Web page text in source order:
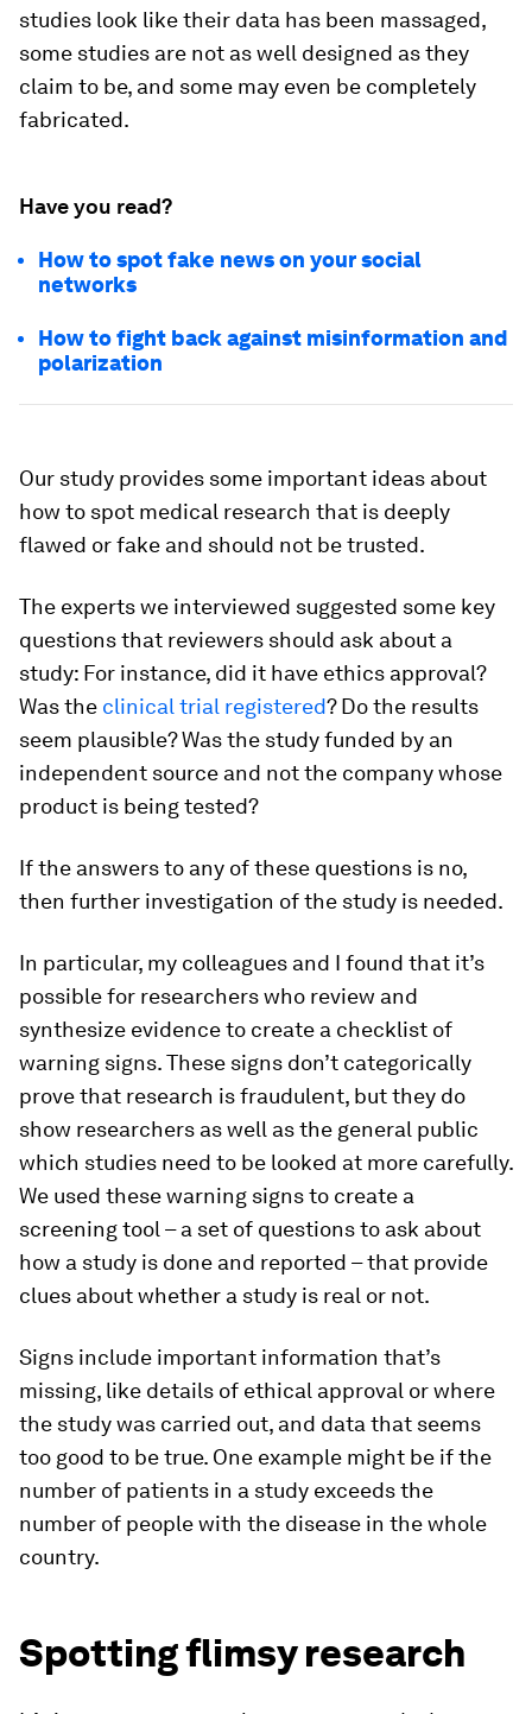
studies look like their data has been massaged,
some studies are not as well designed as they
claim to be, and some may even be completely
fabricated.
Have you read?
How to spot fake news on your social
networks
How to fight back against misinformation and
polarization
Our study provides some important ideas about
how to spot medical research that is deeply
flawed or fake and should not be trusted.
The experts we interviewed suggested some key
questions that reviewers should ask about a
study: For instance, did it have ethics approval?
Was the clinical trial registered? Do the results
seem plausible? Was the study funded by an
independent source and not the company whose
product is being tested?
If the answers to any of these questions is no,
then further investigation of the study is needed.
In particular, my colleagues and I found that it’s
possible for researchers who review and
synthesize evidence to create a checklist of
warning signs. These signs don’t categorically
prove that research is fraudulent, but they do
show researchers as well as the general public
which studies need to be looked at more carefully.
We used these warning signs to create a
screening tool – a set of questions to ask about
how a study is done and reported – that provide
clues about whether a study is real or not.
Signs include important information that’s
missing, like details of ethical approval or where
the study was carried out, and data that seems
too good to be true. One example might be if the
number of patients in a study exceeds the
number of people with the disease in the whole
country.
Spotting flimsy research